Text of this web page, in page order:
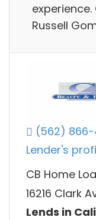
Russell
(562)
Lender's
CB Home
16216 Clark
Lends in